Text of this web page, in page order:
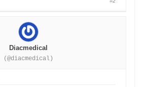
Diacmedical
(@diacmedical)